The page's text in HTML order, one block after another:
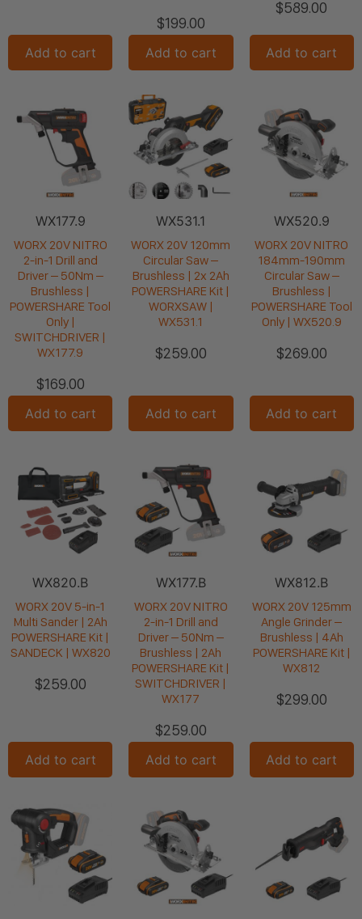
Add to cart
$199.00
Add to cart
$589.00
Add to cart
WX177.9
WORX 20V NITRO
2-in-1 Drill and
Driver – 50Nm –
Brushless |
POWERSHARE Tool
Only |
SWITCHDRIVER |
WX177.9
$169.00
Add to cart
WX531.1
WORX 20V 120mm
Circular Saw –
Brushless | 2x 2Ah
POWERSHARE Kit |
WORXSAW |
WX531.1
$259.00
Add to cart
WX520.9
WORX 20V NITRO
184mm-190mm
Circular Saw –
Brushless |
POWERSHARE Tool
Only | WX520.9
$269.00
Add to cart
WX820.B
WORX 20V 5-in-1
Multi Sander | 2Ah
POWERSHARE Kit |
SANDECK | WX820
$259.00
Add to cart
WX177.B
WORX 20V NITRO
2-in-1 Drill and
Driver – 50Nm –
Brushless | 2Ah
POWERSHARE Kit |
SWITCHDRIVER |
WX177
$259.00
Add to cart
WX812.B
WORX 20V 125mm
Angle Grinder –
Brushless | 4Ah
POWERSHARE Kit |
WX812
$299.00
Add to cart